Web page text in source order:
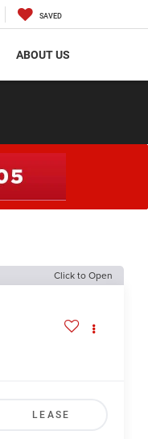
SAVED
ABOUT US
Click to Open
LEASE